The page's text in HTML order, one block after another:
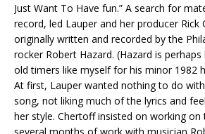
Just Want To Have fun.” A search for
record, led Lauper and her producer
originally written and recorded by the
rocker Robert Hazard. (Hazard is
old timers like myself for his minor 1982
At first, Lauper wanted nothing to do
song, not liking much of the lyrics and
her style. Chertoff insisted on working